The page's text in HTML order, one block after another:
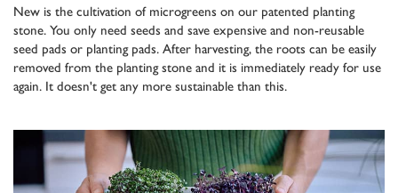
New is the cultivation of microgreens on our patented planting
stone. You only need seeds and save expensive and non-reusable
seed pads or planting pads. After harvesting, the roots can be easily
removed from the planting stone and it is immediately ready for use
again. It doesn't get any more sustainable than this.